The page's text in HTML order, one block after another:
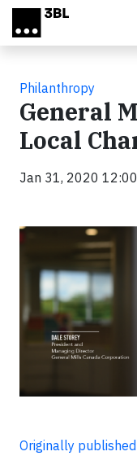
Skip to main content
Philanthropy
General
Local
Jan 31, 2020
Originally